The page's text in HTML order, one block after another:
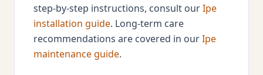
step-by-step instructions, consult ourIpe
installation guide. Long-term care
recommendations are covered in ourIpe
maintenance guide.